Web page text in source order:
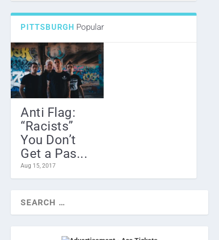
PITTSBURGH Popular
Anti Flag:
“Racists”
You Don’t
Get a Pas...
Aug 15, 2017